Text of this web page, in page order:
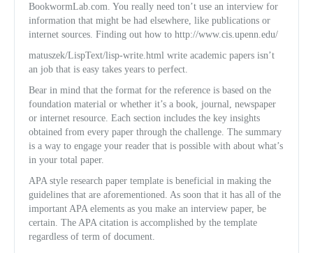
BookwormLab.com. You really need ton’t use an interview for
information that might be had elsewhere, like publications or
internet sources. Finding out how to http://www.cis.upenn.edu/
matuszek/LispText/lisp-write.html write academic papers isn’t
an job that is easy takes years to perfect.
Bear in mind that the format for the reference is based on the
foundation material or whether it’s a book, journal, newspaper
or internet resource. Each section includes the key insights
obtained from every paper through the challenge. The summary
is a way to engage your reader that is possible with about what’s
in your total paper.
APA style research paper template is beneficial in making the
guidelines that are aforementioned. As soon that it has all of the
important APA elements as you make an interview paper, be
certain. The APA citation is accomplished by the template
regardless of term of document.